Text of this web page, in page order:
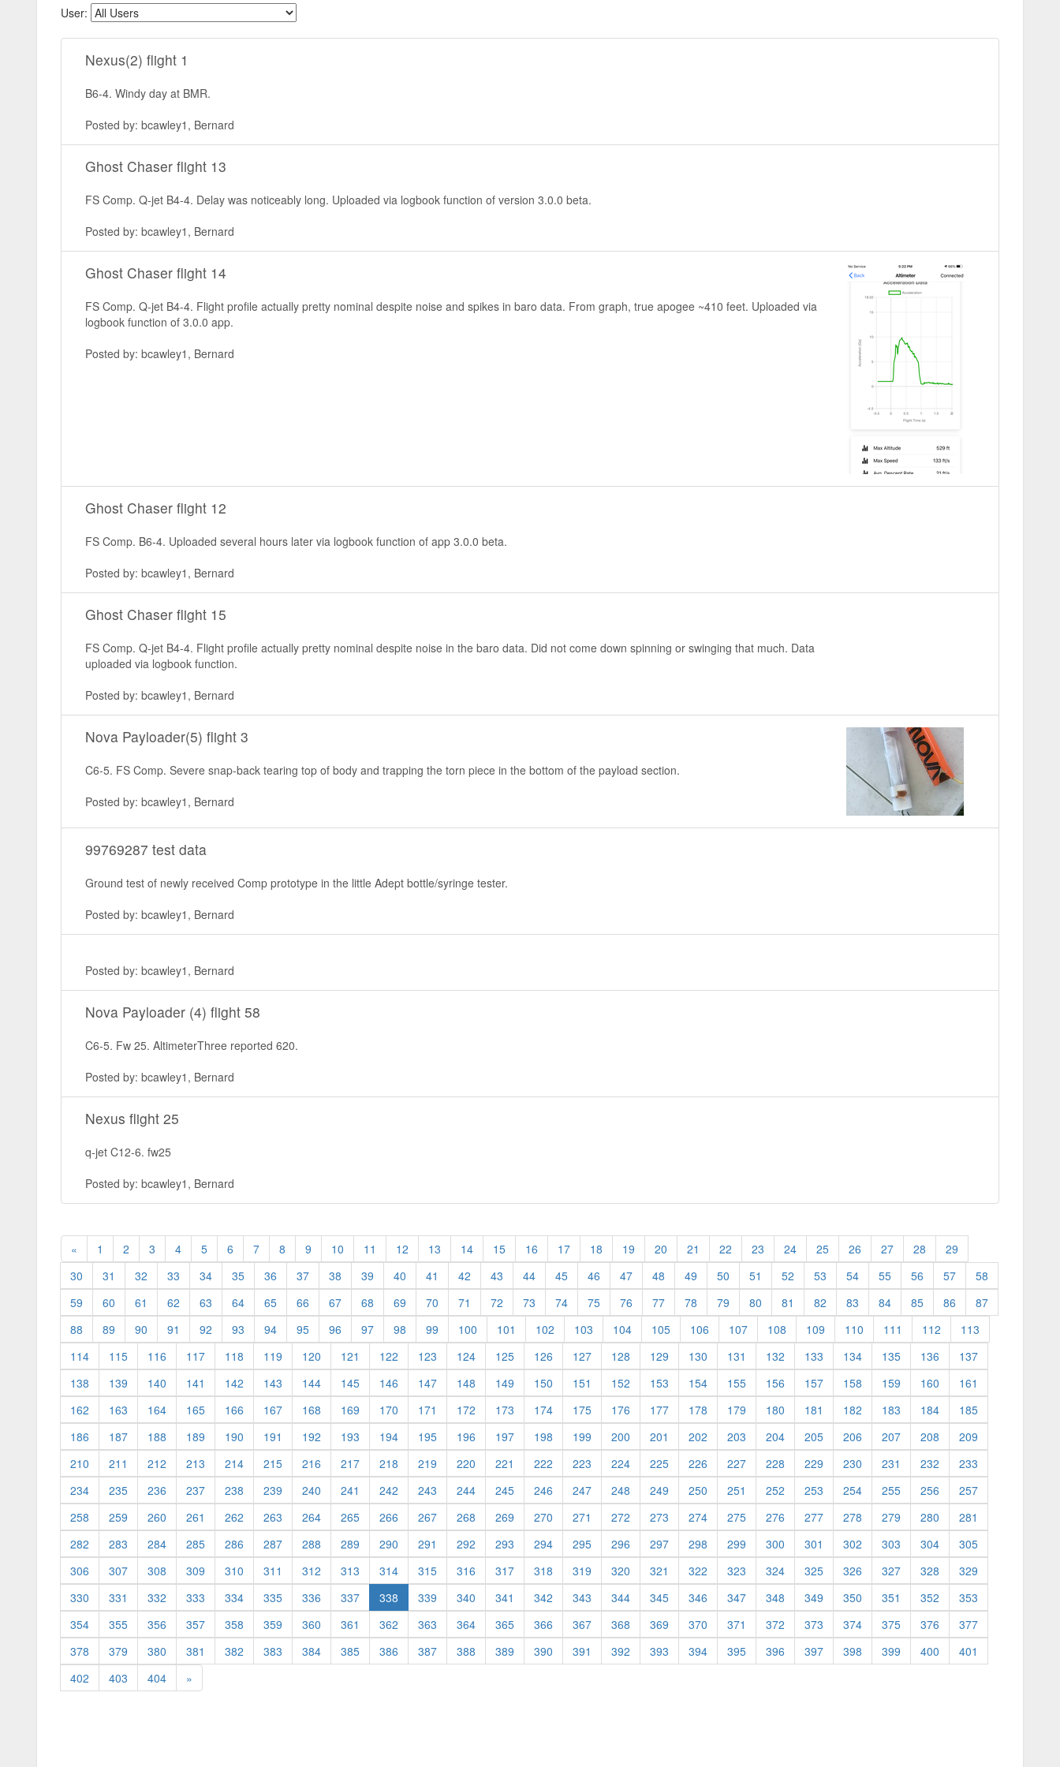
User:
Nexus(2) flight 1
B6-4. Windy day at BMR.
Posted by: bcawley1, Bernard
Ghost Chaser flight 13
FS Comp. Q-jet B4-4. Delay was noticeably long. Uploaded via logbook function of version 3.0.0 beta.
Posted by: bcawley1, Bernard
Ghost Chaser flight 14
FS Comp. Q-jet B4-4. Flight profile actually pretty nominal despite noise and spikes in baro data. From graph, true apogee ~410 feet. Uploaded via
logbook function of 3.0.0 app.
Posted by: bcawley1, Bernard
Ghost Chaser flight 12
FS Comp. B6-4. Uploaded several hours later via logbook function of app 3.0.0 beta.
Posted by: bcawley1, Bernard
Ghost Chaser flight 15
FS Comp. Q-jet B4-4. Flight profile actually pretty nominal despite noise in the baro data. Did not come down spinning or swinging that much. Data
uploaded via logbook function.
Posted by: bcawley1, Bernard
Nova Payloader(5) flight 3
C6-5. FS Comp. Severe snap-back tearing top of body and trapping the torn piece in the bottom of the payload section.
Posted by: bcawley1, Bernard
99769287 test data
Ground test of newly received Comp prototype in the little Adept bottle/syringe tester.
Posted by: bcawley1, Bernard
Posted by: bcawley1, Bernard
Nova Payloader (4) flight 58
C6-5. Fw 25. AltimeterThree reported 620.
Posted by: bcawley1, Bernard
Nexus flight 25
q-jet C12-6. fw25
Posted by: bcawley1, Bernard
« 1 2 3 4 5 6 7 8 9 10 11 12 13 14 15 16 17 18 19 20 21 22 23 24 25 26 27 28
29
30
31 32 33 34 35 36 37 38 39 40 41 42 43 44 45 46 47 48 49 50 51 52 53 54 55 56 57
58
59
60 61 62 63 64 65 66 67 68 69 70 71 72 73 74 75 76 77 78 79 80 81 82 83 84 85 86
87
88
89 90 91 92 93 94 95 96 97 98 99 100 101 102 103 104 105 106 107 108 109 110 111 112
113
114
115 116 117 118 119 120 121 122 123 124 125 126 127 128 129 130 131 132 133 134 135 136
137
138
139 140 141 142 143 144 145 146 147 148 149 150 151 152 153 154 155 156 157 158 159 160
161
162
163 164 165 166 167 168 169 170 171 172 173 174 175 176 177 178 179 180 181 182 183 184
185
186
187 188 189 190 191 192 193 194 195 196 197 198 199 200 201 202 203 204 205 206 207 208
209
210
211 212 213 214 215 216 217 218 219 220 221 222 223 224 225 226 227 228 229 230 231 232
233
234
235 236 237 238 239 240 241 242 243 244 245 246 247 248 249 250 251 252 253 254 255 256
257
258
259 260 261 262 263 264 265 266 267 268 269 270 271 272 273 274 275 276 277 278 279 280
281
282
283 284 285 286 287 288 289 290 291 292 293 294 295 296 297 298 299 300 301 302 303 304
305
306
307 308 309 310 311 312 313 314 315 316 317 318 319 320 321 322 323 324 325 326 327 328
329
330
331 332 333 334 335 336 337 338 (current)
339 340 341 342 343 344 345 346 347 348 349 350 351 352
353
354
355 356 357 358 359 360 361 362 363 364 365 366 367 368 369 370 371 372 373 374 375 376
377
378
379 380 381 382 383 384 385 386 387 388 389 390 391 392 393 394 395 396 397 398 399 400
401
402
403 404 »